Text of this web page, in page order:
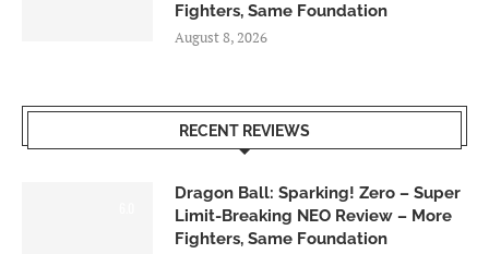
Fighters, Same Foundation
August 8, 2026
RECENT REVIEWS
Dragon Ball: Sparking! Zero – Super
Limit-Breaking NEO Review – More
Fighters, Same Foundation